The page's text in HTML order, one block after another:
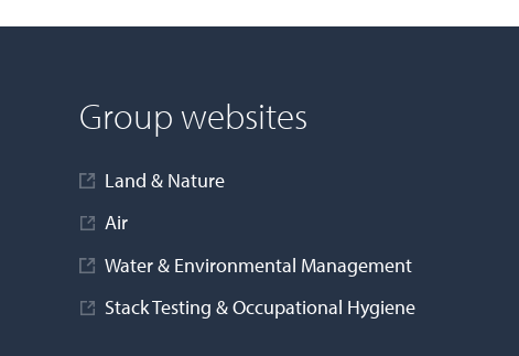
Group websites
Land & Nature
Air
Water & Environmental Management
Stack Testing & Occupational Hygiene